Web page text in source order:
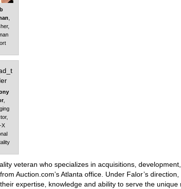
X
veteran who specializes in acquisitions, development,
Auction.com’s Atlanta office. Under Falor’s direction,
expertise, knowledge and ability to serve the unique